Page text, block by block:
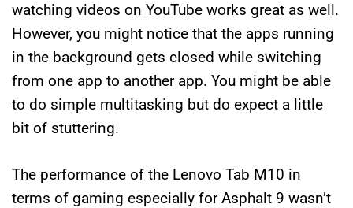
watching videos on YouTube works great as well.
However, you might notice that the apps running
in the background gets closed while switching
from one app to another app. You might be able
to do simple multitasking but do expect a little
bit of stuttering.
The performance of the Lenovo Tab M10 in
terms of gaming especially for Asphalt 9 wasn’t